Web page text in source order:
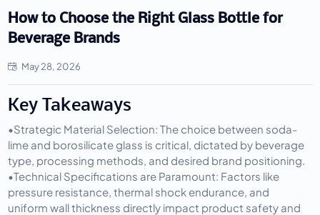
How to Choose the Right Glass Bottle for
Beverage Brands
May 28, 2026
Key Takeaways
•Strategic Material Selection: The choice between soda-
lime and borosilicate glass is critical, dictated by beverage
type, processing methods, and desired brand positioning.
•Technical Specifications are Paramount: Factors like
pressure resistance, thermal shock endurance, and
uniform wall thickness directly impact product safety and